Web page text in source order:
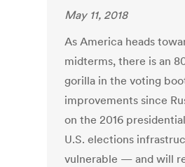
May 11, 2018
As America heads
midterms, there is an
gorilla in the voting
improvements since
on the 2016
U.S. elections
vulnerable — and will